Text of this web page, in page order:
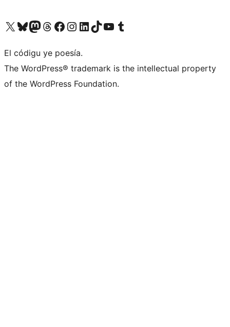
Visit our X (formerly Twitter) account
Visit our Bluesky account
Visit our Mastodon account
Visit our Threads account
Visit our Facebook page
Visit our Instagram account
Visit our LinkedIn account
Visit our TikTok account
Visit our YouTube channel
Visit our Tumblr account
El códigu ye poesía.
The WordPress® trademark is the intellectual property
of the WordPress Foundation.